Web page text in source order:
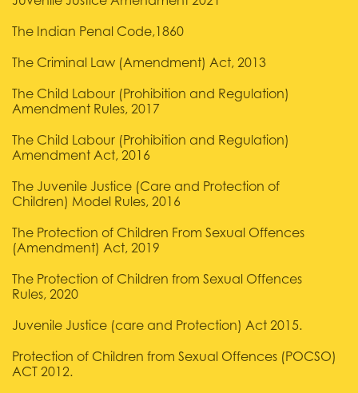
The Indian Penal Code,1860
The Criminal Law (Amendment) Act, 2013
The Child Labour (Prohibition and Regulation)
Amendment Rules, 2017
The Child Labour (Prohibition and Regulation)
Amendment Act, 2016
The Juvenile Justice (Care and Protection of
Children) Model Rules, 2016
The Protection of Children From Sexual Offences
(Amendment) Act, 2019
The Protection of Children from Sexual Offences
Rules, 2020
Juvenile Justice (care and Protection) Act 2015.
Protection of Children from Sexual Offences (POCSO)
ACT 2012.